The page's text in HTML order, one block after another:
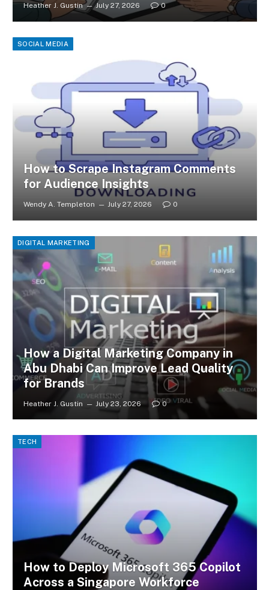
Heather J. Gustin July 27, 2026 0
SOCIAL MEDIA
How to Scrape Instagram Comments
for Audience Insights
Wendy A. Templeton July 27, 2026 0
DIGITAL MARKETING
How a Digital Marketing Company in
Abu Dhabi Can Improve Lead Quality
for Brands
Heather J. Gustin July 23, 2026 0
TECH
How to Deploy Microsoft 365 Copilot
Across a Singapore Workforce